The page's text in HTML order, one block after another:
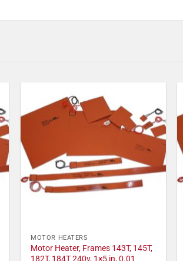
MOTOR HEATERS
Motor Heater, Frames 143T, 145T,
182T, 184T 240v, 1×5 in, 0.01